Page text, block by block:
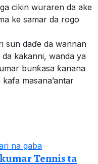
cikin wuraren da ake
ke samar da rogo
sun daɗe da wannan
kakanni, wanda ya
bunƙasa ƙanana
kafa masana’antar
na gaba
Tennis ta